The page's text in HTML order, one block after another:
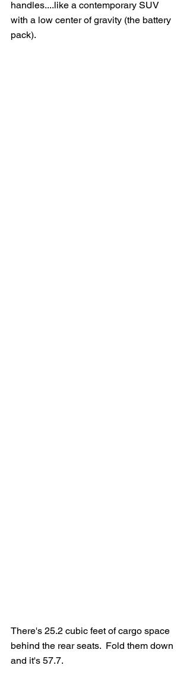
handles....like a contemporary SUV
with a low center of gravity (the battery
pack).
There's 25.2 cubic feet of cargo space
behind the rear seats.  Fold them down
and it's 57.7.